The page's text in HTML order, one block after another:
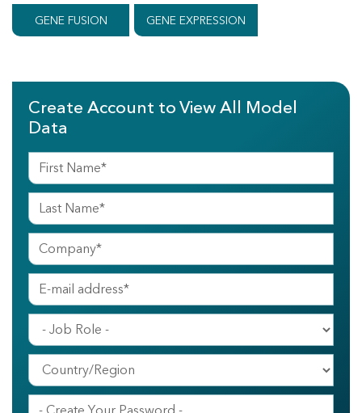
GENE FUSION GENE EXPRESSION
Create Account to View All Model
Data